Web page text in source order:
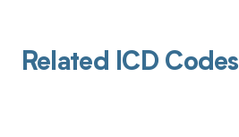
Related ICD Codes